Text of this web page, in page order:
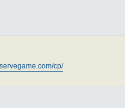
cp/